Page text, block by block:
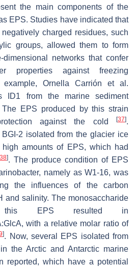
the main components of the
EPS. Studies have indicated that
charged residues, such
groups, allowed them to form
dimensional networks that confer
properties against freezing
Ornella Carrión et al.
ID1 from the marine sediment
EPS produced by this strain
against the cold
[37].
2 isolated from the glacier ice
amounts of EPS, which had
38]. The produce condition of EPS
, namely as W1-16, was
the influences of the carbon
and salinity. The monosaccharide
this EPS resulted in
with a relative molar ratio of
]. Now, several EPS isolated from
the Arctic and Antarctic marine
reported, which have a potential